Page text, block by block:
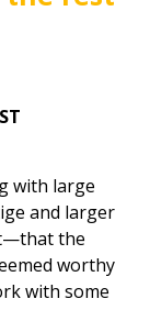
with large
and larger
the
worthy
with some